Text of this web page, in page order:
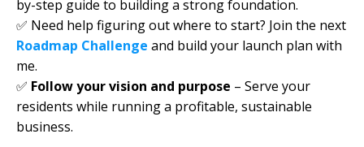
by-step guide to building a strong foundation.
✅ Need help figuring out where to start? Join the next
Roadmap Challenge and build your launch plan with
me.
✅ Follow your vision and purpose – Serve your
residents while running a profitable, sustainable
business.